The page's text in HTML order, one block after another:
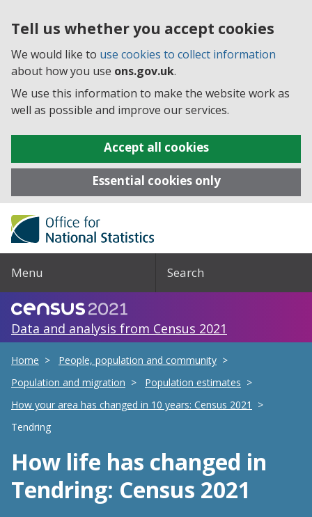
Tell us whether you accept cookies
We would like to use cookies to collect information
about how you use ons.gov.uk.
We use this information to make the website work as
well as possible and improve our services.
Accept all cookies
Essential cookies only
Menu Search
Data and analysis from Census 2021
Home
People, population and community
Population and migration
Population estimates
How your area has changed in 10 years: Census 2021
Tendring
How life has changed in
Tendring: Census 2021